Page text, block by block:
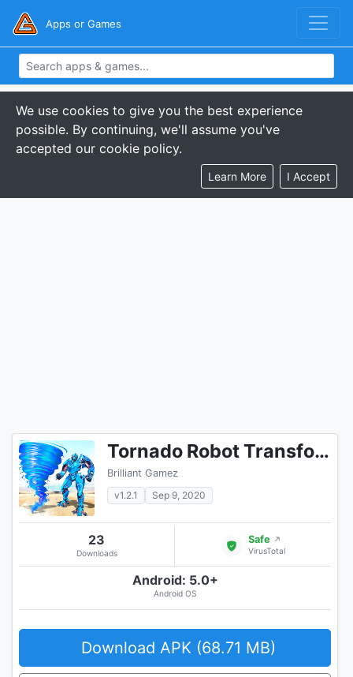
Apps or Games
We use cookies to give you the best experience
possible. By continuing, we'll assume you've
accepted our cookie policy.
Learn More I Accept
Tornado Robot Transforming Games: Robot Wars
Brilliant Gamez
v1.2.1
Sep 9, 2020
23
Downloads
Safe ↗
VirusTotal
Android: 5.0+
Android OS
Download APK (68.71 MB)